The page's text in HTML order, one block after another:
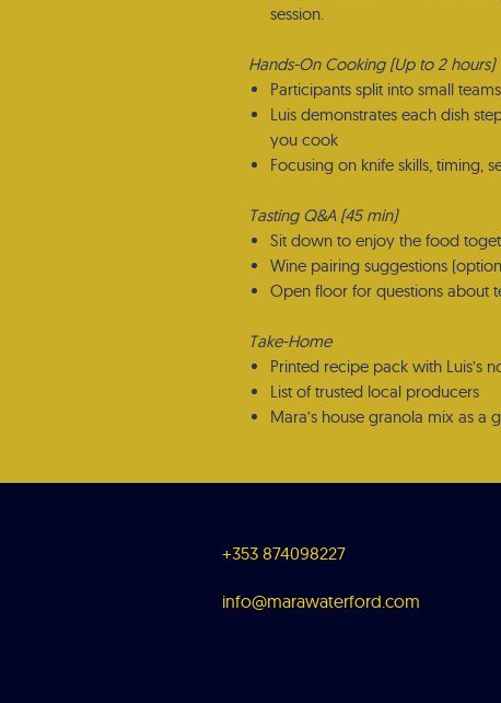
session.
Hands-On Cooking (Up to 2 hours)
Participants split into small
Luis demonstrates each dish
you cook
Focusing on knife skills, timing,
Tasting Q&A (45 min)
Sit down to enjoy the food
Wine pairing suggestions
Open floor for questions about
Take-Home
Printed recipe pack with Luis’s
List of trusted local producers
Mara’s house granola mix as a
+353 874098227
info@marawaterford.com